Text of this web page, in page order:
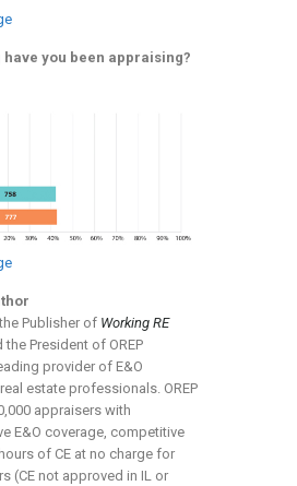
have you been appraising?
Publisher of Working RE
the President of OREP
provider of E&O
estate professionals. OREP
appraisers with
E&O coverage, competitive
of CE at no charge for
(CE not approved in IL or